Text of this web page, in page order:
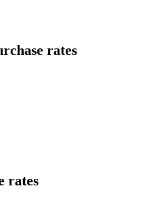
rates
rates